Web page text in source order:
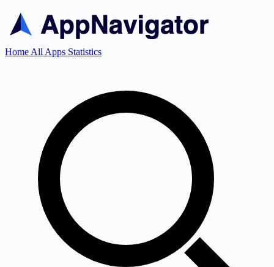
Home All Apps Statistics